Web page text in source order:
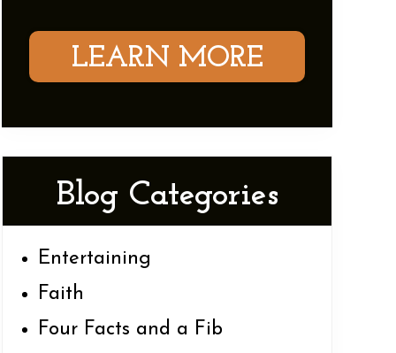
LEARN MORE
Blog Categories
Entertaining
Faith
Four Facts and a Fib